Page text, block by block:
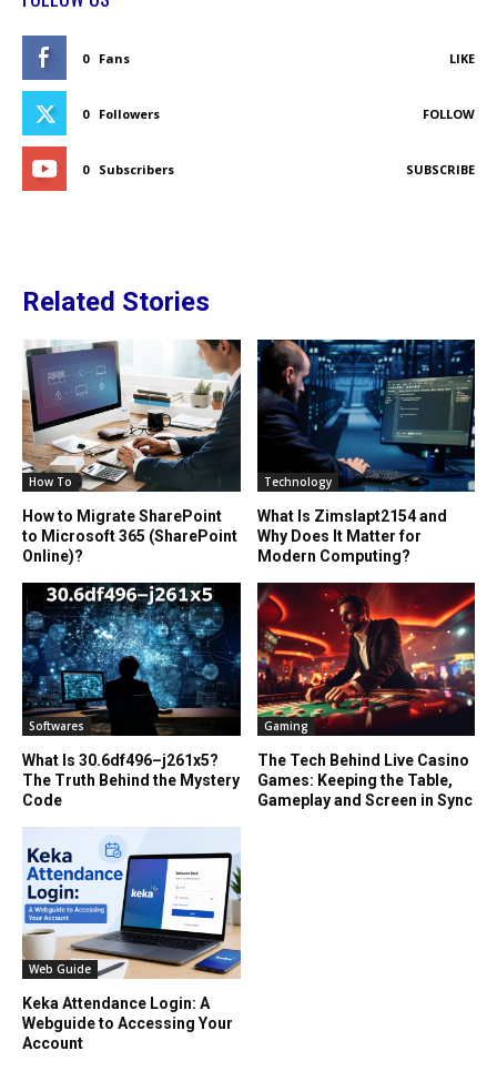
0 Fans LIKE
0 Followers FOLLOW
0 Subscribers SUBSCRIBE
Related Stories
How To
How to Migrate SharePoint
to Microsoft 365 (SharePoint
Online)?
Technology
What Is Zimslapt2154 and
Why Does It Matter for
Modern Computing?
Softwares
What Is 30.6df496–j261x5?
The Truth Behind the Mystery
Code
Gaming
The Tech Behind Live Casino
Games: Keeping the Table,
Gameplay and Screen in Sync
Web Guide
Keka Attendance Login: A
Webguide to Accessing Your
Account